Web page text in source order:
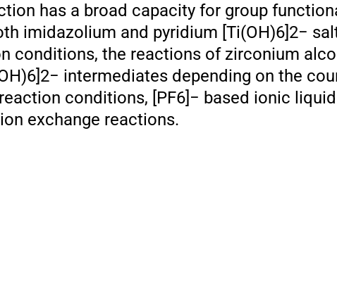
has a broad capacity for group
imidazolium and pyridium [Ti(OH)6]2−
conditions, the reactions of zirconium
intermediates depending on the
conditions, [PF6]− based ionic
exchange reactions.